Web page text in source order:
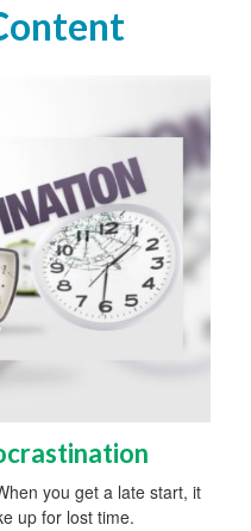
you get a late start, it
up for lost time.